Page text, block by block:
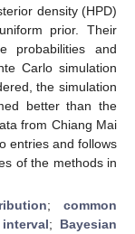
density (HPD)
prior. Their
probabilities and
Carlo simulation
the simulation
better than the
from Chiang Mai
entries and follows
of the methods in
; common
; Bayesian